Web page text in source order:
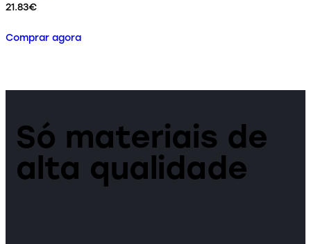
21.83€
Comprar agora
Só materiais de
alta qualidade